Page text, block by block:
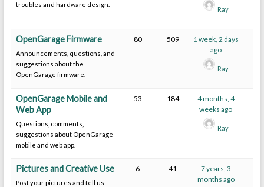
troubles and hardware design.
Ray
OpenGarage Firmware
Announcements, questions, and
suggestions about the
OpenGarage firmware.
80 509
1 week, 2 days
ago
Ray
OpenGarage Mobile and
Web App
Questions, comments,
suggestions about OpenGarage
mobile and web app.
53 184
4 months, 4
weeks ago
Ray
Pictures and Creative Use
Post your pictures and tell us
6 41
7 years, 3
months ago